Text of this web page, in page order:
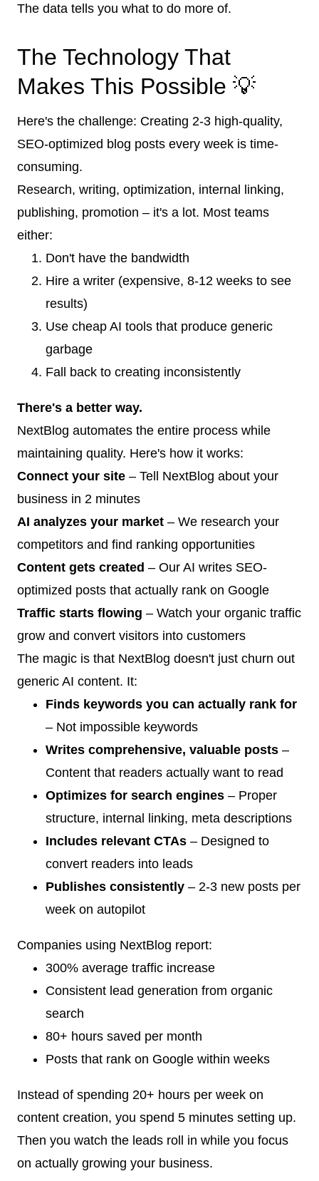
The data tells you what to do more of.
The Technology That
Makes This Possible 💡
Here's the challenge: Creating 2-3 high-quality,
SEO-optimized blog posts every week is time-
consuming.
Research, writing, optimization, internal linking,
publishing, promotion – it's a lot. Most teams
either:
Don't have the bandwidth
Hire a writer (expensive, 8-12 weeks to see
results)
Use cheap AI tools that produce generic
garbage
Fall back to creating inconsistently
There's a better way.
NextBlog automates the entire process while
maintaining quality. Here's how it works:
Connect your site – Tell NextBlog about your
business in 2 minutes
AI analyzes your market – We research your
competitors and find ranking opportunities
Content gets created – Our AI writes SEO-
optimized posts that actually rank on Google
Traffic starts flowing – Watch your organic traffic
grow and convert visitors into customers
The magic is that NextBlog doesn't just churn out
generic AI content. It:
Finds keywords you can actually rank for
– Not impossible keywords
Writes comprehensive, valuable posts –
Content that readers actually want to read
Optimizes for search engines – Proper
structure, internal linking, meta descriptions
Includes relevant CTAs – Designed to
convert readers into leads
Publishes consistently – 2-3 new posts per
week on autopilot
Companies using NextBlog report:
300% average traffic increase
Consistent lead generation from organic
search
80+ hours saved per month
Posts that rank on Google within weeks
Instead of spending 20+ hours per week on
content creation, you spend 5 minutes setting up.
Then you watch the leads roll in while you focus
on actually growing your business.